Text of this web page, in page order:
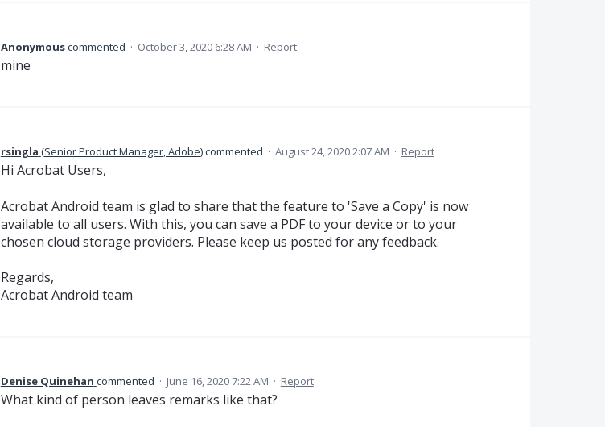
Anonymouscommented · October 3, 2020 6:28 AM · Report
mine
rsingla (Senior Product Manager, Adobe)commented · August 24, 2020 2:07 AM · Report
Hi Acrobat Users,
Acrobat Android team is glad to share that the feature to 'Save a Copy' is now
available to all users. With this, you can save a PDF to your device or to your
chosen cloud storage providers. Please keep us posted for any feedback.
Regards,
Acrobat Android team
Denise Quinehan commented · June 16, 2020 7:22 AM · Report
What kind of person leaves remarks like that?